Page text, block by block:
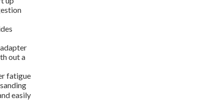
out a
fatigue
easily